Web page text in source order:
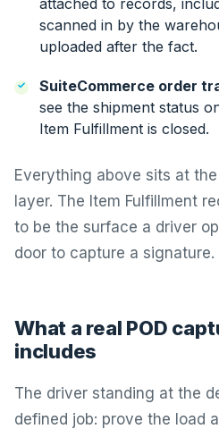
attached to records,
scanned in by the
uploaded after the fact.
SuiteCommerce order
see the shipment status
Item Fulfillment is closed.
Everything above sits at
layer. The Item Fulfillment
to be the surface a driver
door to capture a signature.
What a real POD
includes
The driver standing at the
defined job: prove the load